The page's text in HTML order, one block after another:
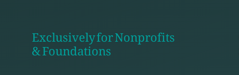
Exclusively for Nonprofits
& Foundations